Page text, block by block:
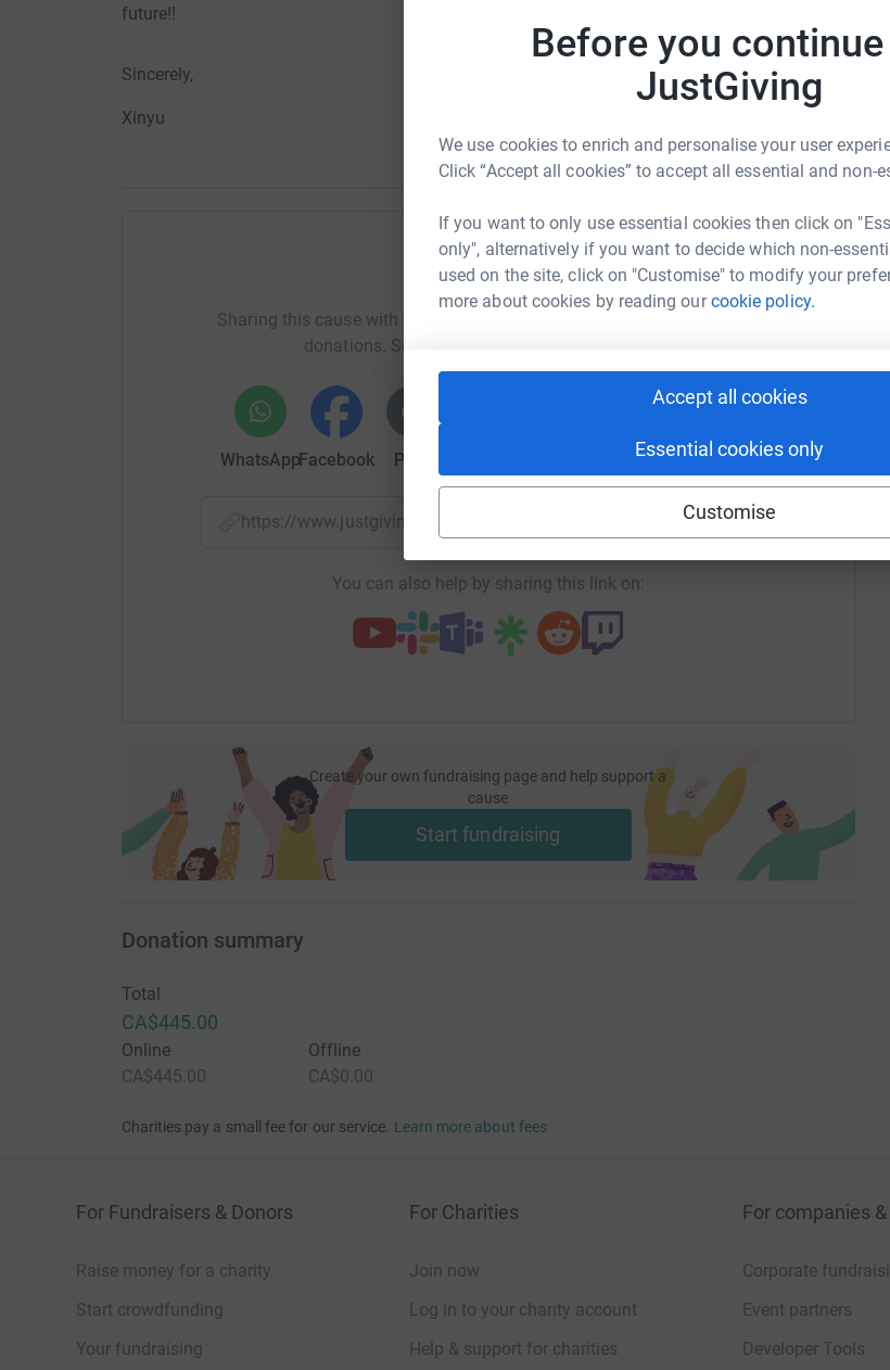
Before you
JustGiving
We use cookies to enrich and personalise your user
Click “Accept all cookies” to accept all essential and non-
If you want to only use essential cookies then click on
only", alternatively if you want to decide which non-
used on the site, click on "Customise" to modify your
more about cookies by reading ourcookie policy.
Accept all cookies
Essential cookies only
Customise
future!!
Sincerely,
Xinyu
Help Xinyu Niu
Sharing this cause with your network could help raise up to 5x more in
donations. Select a platform to make it happen:
WhatsAppFacebook Print X Email
https://www.justgiving.com/page/xinyu-niu- Copy link
You can also help by sharing this link on:
Create your own fundraising page and help support a
cause
Start fundraising
Donation summary
Total
CA$445.00
Online
CA$445.00
Offline
CA$0.00
Charities pay a small fee for our service. Learn more about fees
For Fundraisers & Donors
Raise money for a charity
Start crowdfunding
Your fundraising
For Charities
Join now
Log in to your charity account
Help & support for charities
For companies
Corporate
Event partners
Developer Tools